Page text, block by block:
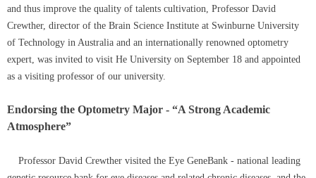
and thus improve the quality of talents cultivation, Professor David
Crewther, director of the Brain Science Institute at Swinburne University
of Technology in Australia and an internationally renowned optometry
expert, was invited to visit He University on September 18 and appointed
as a visiting professor of our university.
Endorsing the Optometry Major - “A Strong Academic
Atmosphere”
Professor David Crewther visited the Eye GeneBank - national leading